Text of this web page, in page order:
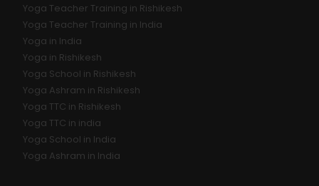
Yoga Teacher Training in Rishikesh
Yoga Teacher Training in India
Yoga in India
Yoga in Rishikesh
Yoga School in Rishikesh
Yoga Ashram in Rishikesh
Yoga TTC in Rishikesh
Yoga TTC in india
Yoga School in India
Yoga Ashram in India